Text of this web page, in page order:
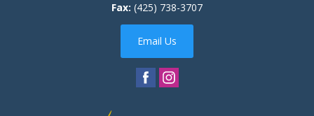
Fax: (425) 738-3707
Email Us